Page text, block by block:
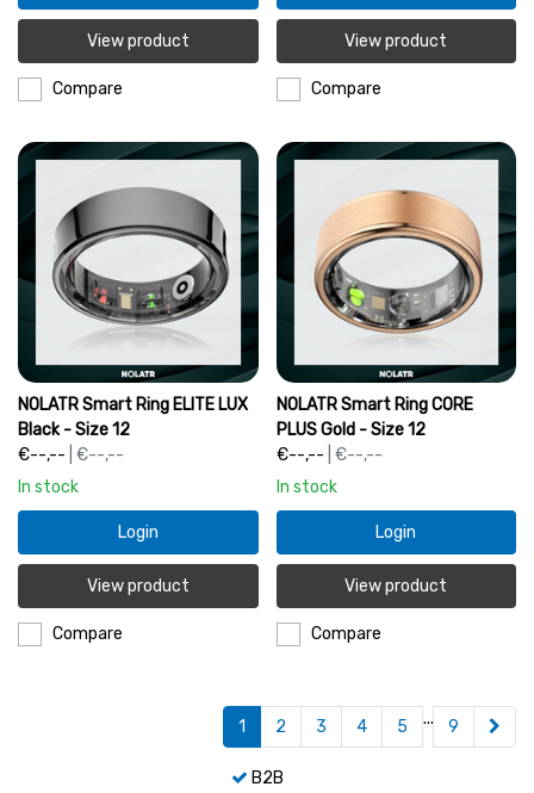
View product
Compare
View product
Compare
NOLATR Smart Ring ELITE LUX
Black - Size 12
€--,-- | €--,--
In stock
Login
View product
Compare
NOLATR Smart Ring CORE
PLUS Gold - Size 12
€--,-- | €--,--
In stock
Login
View product
Compare
1 2 3 4 5 ... 9
B2B